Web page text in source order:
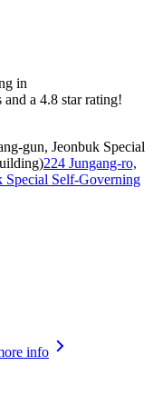
in
a 4.8 star rating!
gun, Jeonbuk Special
224 Jungang-ro,
Special Self-Governing
info